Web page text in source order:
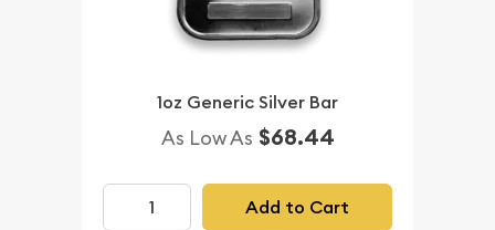
1oz Generic Silver Bar
As Low As $68.44
Add to Cart